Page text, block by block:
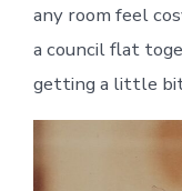
any room feel
a council flat
getting a little